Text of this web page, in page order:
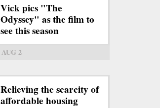
Vick pics "The
Odyssey" as the film to
see this season
AUG 2
Relieving the scarcity of
affordable housing